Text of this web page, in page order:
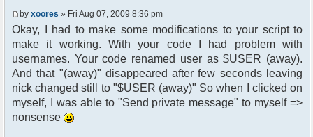
$chan["recipient"];
$cmdp["recipientid"] = $id;
$cmd->run($xml_reponse,
$cmdp);
}
//send message to PMs
foreach( $u->privmsg as $id =>
$pv )
{
by xoores » Fri Aug 07, 2009 8:36 pm
Okay, I had to make some modifications to your script to
make it working. With your code I had problem with
usernames. Your code renamed user as $USER (away).
And that "(away)" disappeared after few seconds leaving
nick changed still to "$USER (away)" So when I clicked on
myself, I was able to "Send private message" to myself =>
nonsense